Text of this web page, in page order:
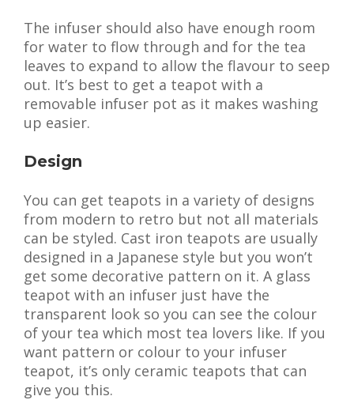
The infuser should also have enough room
for water to flow through and for the tea
leaves to expand to allow the flavour to seep
out. It’s best to get a teapot with a
removable infuser pot as it makes washing
up easier.
Design
You can get teapots in a variety of designs
from modern to retro but not all materials
can be styled. Cast iron teapots are usually
designed in a Japanese style but you won’t
get some decorative pattern on it. A glass
teapot with an infuser just have the
transparent look so you can see the colour
of your tea which most tea lovers like. If you
want pattern or colour to your infuser
teapot, it’s only ceramic teapots that can
give you this.